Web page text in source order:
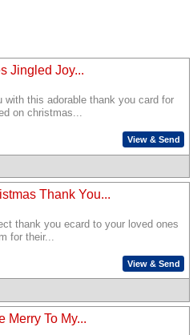
Jingled Joy...
with this adorable thank you card for
on christmas...
View & Send
Thank You...
thank you ecard to your loved ones
for their...
View & Send
Merry To My...